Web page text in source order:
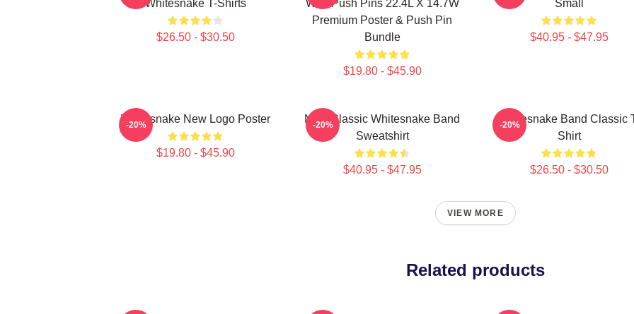
Whitesnake T-Shirts
$26.50 - $30.50
With Push Pins 22.4L X 14.7W
Premium Poster & Push Pin
Bundle
$19.80 - $45.90
Small
$40.95 - $47.95
Whitesnake New Logo Poster
$19.80 - $45.90
-20%
New Classic Whitesnake Band
Sweatshirt
$40.95 - $47.95
-20%
Whitesnake Band Classic
Shirt
$26.50 - $30.50
-20%
VIEW MORE
Related products